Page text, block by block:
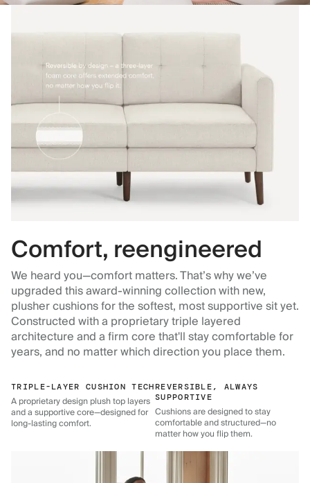
Comfort, reengineered
We heard you—comfort matters. That’s why we’ve
upgraded this award-winning collection with new,
plusher cushions for the softest, most supportive sit yet.
Constructed with a proprietary triple layered
architecture and a firm core that'll stay comfortable for
years, and no matter which direction you place them.
TRIPLE-LAYER CUSHION TECH
A proprietary design plush top layers
and a supportive core—designed for
long-lasting comfort.
REVERSIBLE, ALWAYS
SUPPORTIVE
Cushions are designed to stay
comfortable and structured—no
matter how you flip them.